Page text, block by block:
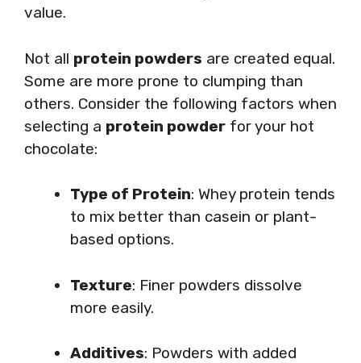
value.
Not all protein powders are created equal.
Some are more prone to clumping than
others. Consider the following factors when
selecting a protein powder for your hot
chocolate:
Type of Protein: Whey protein tends
to mix better than casein or plant-
based options.
Texture: Finer powders dissolve
more easily.
Additives: Powders with added